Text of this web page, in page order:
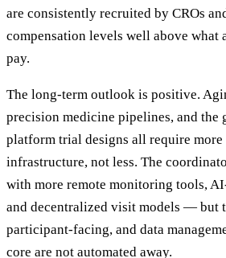
are consistently recruited by CROs
compensation levels well above what
pay.
The long-term outlook is positive.
precision medicine pipelines, and the
platform trial designs all require
infrastructure, not less. The
with more remote monitoring tools,
and decentralized visit models — but
participant-facing, and data
core are not automated away.